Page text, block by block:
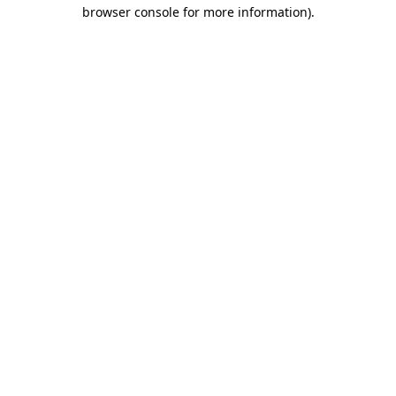
browser console for more information).